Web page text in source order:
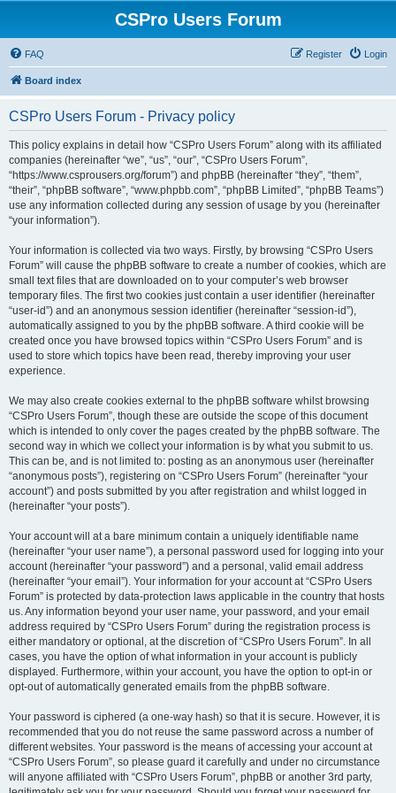
CSPro Users Forum
FAQ Login
Register
Board index
CSPro Users Forum - Privacy policy
This policy explains in detail how “CSPro Users Forum” along with its affiliated
companies (hereinafter “we”, “us”, “our”, “CSPro Users Forum”,
“https://www.csprousers.org/forum”) and phpBB (hereinafter “they”, “them”,
“their”, “phpBB software”, “www.phpbb.com”, “phpBB Limited”, “phpBB Teams”)
use any information collected during any session of usage by you (hereinafter
“your information”).
Your information is collected via two ways. Firstly, by browsing “CSPro Users
Forum” will cause the phpBB software to create a number of cookies, which are
small text files that are downloaded on to your computer’s web browser
temporary files. The first two cookies just contain a user identifier (hereinafter
“user-id”) and an anonymous session identifier (hereinafter “session-id”),
automatically assigned to you by the phpBB software. A third cookie will be
created once you have browsed topics within “CSPro Users Forum” and is
used to store which topics have been read, thereby improving your user
experience.
We may also create cookies external to the phpBB software whilst browsing
“CSPro Users Forum”, though these are outside the scope of this document
which is intended to only cover the pages created by the phpBB software. The
second way in which we collect your information is by what you submit to us.
This can be, and is not limited to: posting as an anonymous user (hereinafter
“anonymous posts”), registering on “CSPro Users Forum” (hereinafter “your
account”) and posts submitted by you after registration and whilst logged in
(hereinafter “your posts”).
Your account will at a bare minimum contain a uniquely identifiable name
(hereinafter “your user name”), a personal password used for logging into your
account (hereinafter “your password”) and a personal, valid email address
(hereinafter “your email”). Your information for your account at “CSPro Users
Forum” is protected by data-protection laws applicable in the country that hosts
us. Any information beyond your user name, your password, and your email
address required by “CSPro Users Forum” during the registration process is
either mandatory or optional, at the discretion of “CSPro Users Forum”. In all
cases, you have the option of what information in your account is publicly
displayed. Furthermore, within your account, you have the option to opt-in or
opt-out of automatically generated emails from the phpBB software.
Your password is ciphered (a one-way hash) so that it is secure. However, it is
recommended that you do not reuse the same password across a number of
different websites. Your password is the means of accessing your account at
“CSPro Users Forum”, so please guard it carefully and under no circumstance
will anyone affiliated with “CSPro Users Forum”, phpBB or another 3rd party,